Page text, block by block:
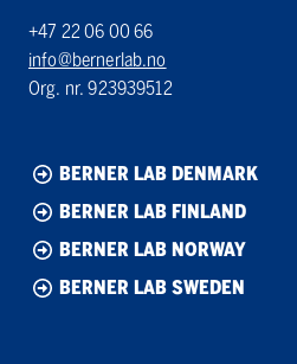
+47 22 06 00 66
info@bernerlab.no
Org. nr. 923939512
BERNER LAB DENMARK
BERNER LAB FINLAND
BERNER LAB NORWAY
BERNER LAB SWEDEN